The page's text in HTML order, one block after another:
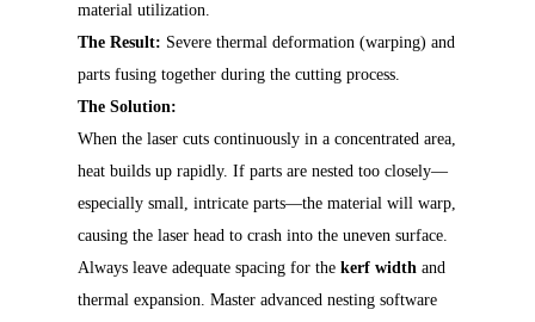
material utilization.
The Result: Severe thermal deformation (warping) and
parts fusing together during the cutting process.
The Solution:
When the laser cuts continuously in a concentrated area,
heat builds up rapidly. If parts are nested too closely—
especially small, intricate parts—the material will warp,
causing the laser head to crash into the uneven surface.
Always leave adequate spacing for the kerf width and
thermal expansion. Master advanced nesting software